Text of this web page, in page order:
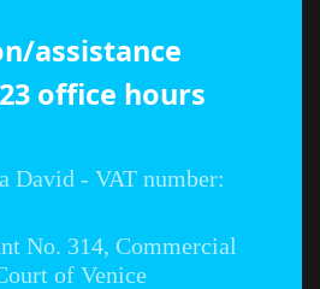
assistance
office hours
David - VAT number:
No. 314, Commercial
of Venice